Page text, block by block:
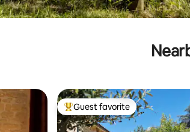
Top guest favorite
Guest favorite